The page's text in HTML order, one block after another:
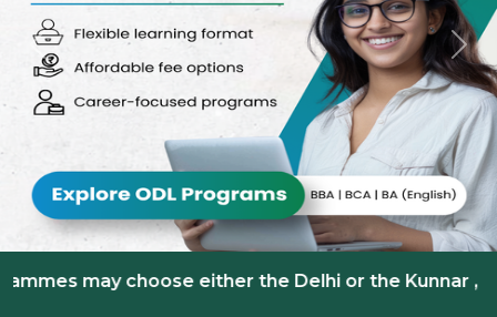
Previous
choose either the Delhi or the Kunnar , Kerala